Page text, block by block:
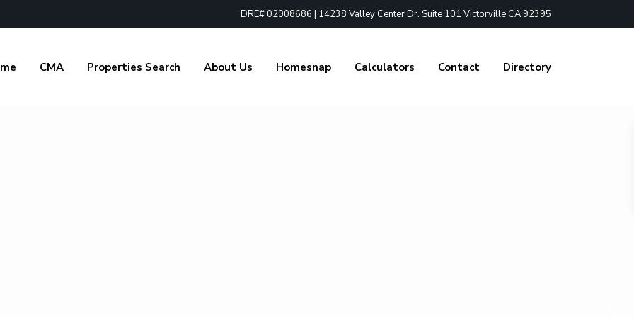
DRE# 02008686 | 14238 Valley Center Dr. Suite 101 Victorville CA 92395
CMA Properties Search About Us Homesnap Calculators Contact Directory